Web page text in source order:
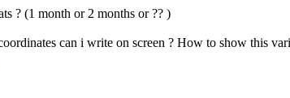
? (1 month or 2 months or ?? )
can i write on screen ? How to show this